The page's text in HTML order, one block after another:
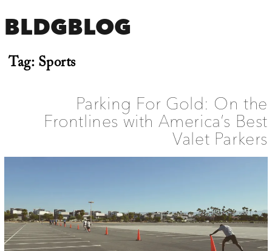
BLDGBLOG
Tag:Sports
Parking For Gold: On the
Frontlines with America’s Best
Valet Parkers